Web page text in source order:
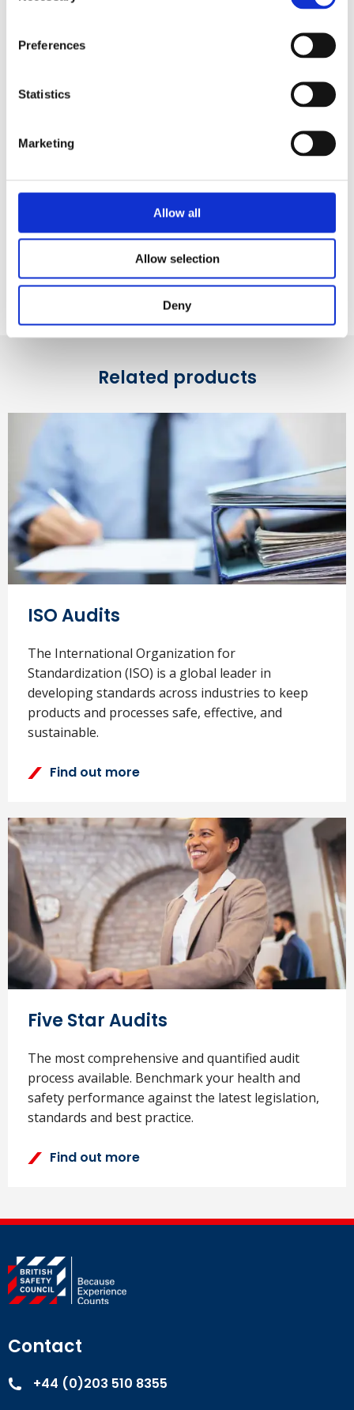
Preferences
Statistics
Marketing
Allow all
Allow selection
Deny
Safety Council’, are triggers for understanding that it's
more effectively but also reassures our clients and
their families that health and safety is at the heart of
TRFS Chief Executive, Austen Smyth, agrees, "A core
the people we support and our staff colleagues safe
and well. This accreditation externally and
independently evidences our commitment to Health
Related products
ISO Audits
The International Organization for
Standardization (ISO) is a global leader in
developing standards across industries to keep
products and processes safe, effective, and
sustainable.
Find out more
Five Star Audits
The most comprehensive and quantified audit
process available. Benchmark your health and
safety performance against the latest legislation,
standards and best practice.
Find out more
Contact
+44 (0)203 510 8355